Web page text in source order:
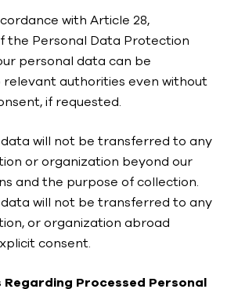
with Article 28,
the Personal Data Protection
personal data can be
authorities even without
if requested.
will not be transferred to any
or organization beyond our
and the purpose of collection.
will not be transferred to any
or organization abroad
consent.
Regarding Processed Personal